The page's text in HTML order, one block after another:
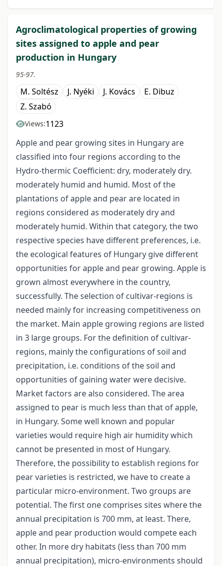
Agroclimatological properties of growing
sites assigned to apple and pear
production in Hungary
95-97.
M. Soltész J. Nyéki J. Kovács
E. Dibuz
Z. Szabó
Views:1123
Apple and pear growing sites in Hungary are
classified into four regions according to the
Hydro-thermic Coefficient: dry, moderately dry.
moderately humid and humid. Most of the
plantations of apple and pear are located in
regions considered as moderately dry and
moderately humid. Within that category, the two
respective species have different preferences, i.e.
the ecological features of Hungary give different
opportunities for apple and pear growing. Apple is
grown almost everywhere in the country,
successfully. The selection of cultivar-regions is
needed mainly for increasing competitiveness on
the market. Main apple growing regions are listed
in 3 large groups. For the definition of cultivar-
regions, mainly the configurations of soil and
precipitation, i.e. conditions of the soil and
opportunities of gaining water were decisive.
Market factors are also considered. The area
assigned to pear is much less than that of apple,
in Hungary. Some well known and popular
varieties would require high air humidity which
cannot be presented in most of Hungary.
Therefore, the possibility to establish regions for
pear varieties is restricted, we have to create a
particular micro-environment. Two groups are
potential. The first one comprises sites where the
annual precipitation is 700 mm, at least. There,
apple and pear production would compete each
other. In more dry habitats (less than 700 mm
annual precipitation), micro-environments should